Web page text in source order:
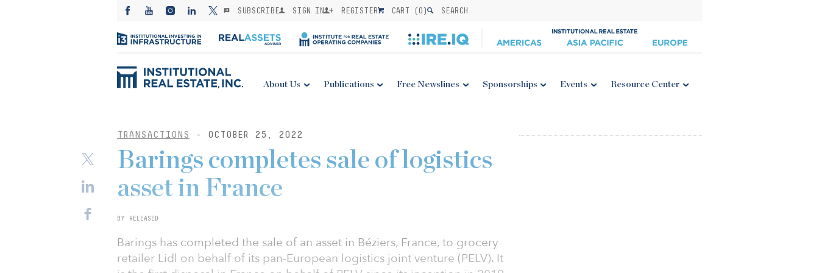
SUBSCRIBE SIGN IN REGISTER CART (0) SEARCH
About Us Publications Free Newslines Sponsorships Events Resource Center
TRANSACTIONS - OCTOBER 25, 2022
Barings completes sale of logistics
asset in France
BY RELEASED
Barings has completed the sale of an asset in Béziers, France, to grocery
retailer Lidl on behalf of its pan-European logistics joint venture (PELV). It